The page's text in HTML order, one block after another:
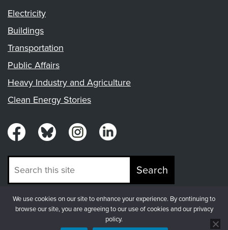
Electricity
Buildings
Transportation
Public Affairs
Heavy Industry and Agriculture
Clean Energy Stories
Search
© Copyright 2026, Fresh Energy
We use cookies on our site to enhance your experience. By continuing to
browse our site, you are agreeing to our use of cookies and our privacy
policy.